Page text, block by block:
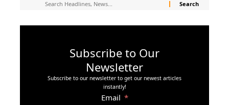
Subscribe to Our
Newsletter
Subscribe to our newsletter to get our newest articles
instantly!
Email